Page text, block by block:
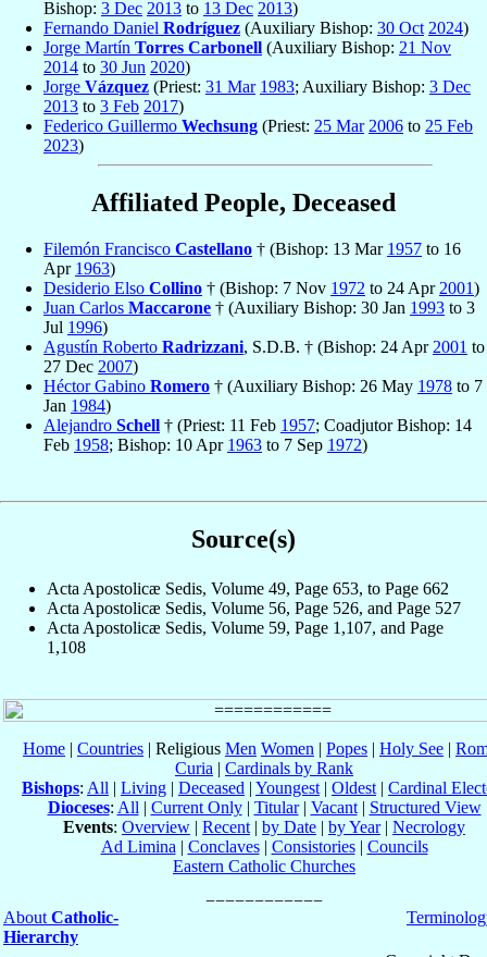
Bishop: 3 Dec 2013 to 13 Dec 2013)
Fernando Daniel Rodríguez (Auxiliary Bishop: 30 Oct 2024)
Jorge Martín Torres Carbonell (Auxiliary Bishop: 21 Nov
2014 to 30 Jun 2020)
Jorge Vázquez (Priest: 31 Mar 1983; Auxiliary Bishop: 3 Dec
2013 to 3 Feb 2017)
Federico Guillermo Wechsung (Priest: 25 Mar 2006 to 25 Feb
2023)
Affiliated People, Deceased
Filemón Francisco Castellano † (Bishop: 13 Mar 1957 to 16
Apr 1963)
Desiderio Elso Collino † (Bishop: 7 Nov 1972 to 24 Apr 2001)
Juan Carlos Maccarone † (Auxiliary Bishop: 30 Jan 1993 to 3
Jul 1996)
Agustín Roberto Radrizzani, S.D.B. † (Bishop: 24 Apr 2001 to
27 Dec 2007)
Héctor Gabino Romero † (Auxiliary Bishop: 26 May 1978 to 7
Jan 1984)
Alejandro Schell † (Priest: 11 Feb 1957; Coadjutor Bishop: 14
Feb 1958; Bishop: 10 Apr 1963 to 7 Sep 1972)
Source(s)
Acta Apostolicæ Sedis, Volume 49, Page 653, to Page 662
Acta Apostolicæ Sedis, Volume 56, Page 526, and Page 527
Acta Apostolicæ Sedis, Volume 59, Page 1,107, and Page
1,108
Home | Countries | Religious Men Women | Popes | Holy See |
Curia | Cardinals by Rank
Bishops: All | Living | Deceased | Youngest | Oldest | Cardinal
Dioceses: All | Current Only| Titular| Vacant| Structured View
Events: Overview | Recent | by Date | by Year| Necrology
Ad Limina | Conclaves| Consistories| Councils
Eastern Catholic Churches
About Catholic-
Hierarchy